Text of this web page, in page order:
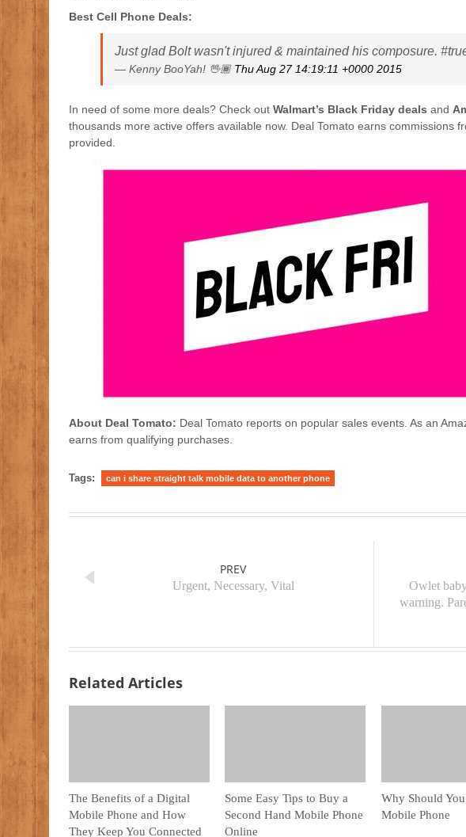
Best Cell Phone Deals:
Just glad Bolt wasn't injured & maintained his composure.
— Kenny BooYah! 🖖🏾 Thu Aug 27 14:19:11 +0000 2015
In need of some more deals? Check out Walmart’s Black Friday deals and
thousands more active offers available now. Deal Tomato earns commissions
provided.
About Deal Tomato: Deal Tomato reports on popular sales events. As an
earns from qualifying purchases.
Tags: can i share straight talk mobile data to another phone
PREV
Urgent, Necessary, Vital
Owlet
warning.
Related Articles
The Benefits of a Digital
Mobile Phone and How
They Keep You Connected
Some Easy Tips to Buy a
Second Hand Mobile Phone
Online
Why Should
Mobile Phone